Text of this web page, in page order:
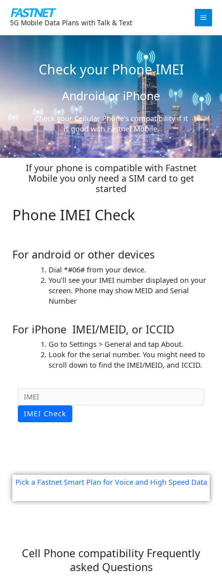
content
5G Mobile Data Plans with Talk & Text
Check your Phone IMEI
Android or iPhone
Check your Cellular Phone’s compatibility if it
is good with Fastnet Mobile.
If your phone is compatible with Fastnet
Mobile you only need a SIM card to get
started
Phone IMEI Check
For android or other devices
Dial *#06# from your device.
You’ll see your IMEI number displayed on your
screen. Phone may show MEID and Serial
Number
For iPhone IMEI/MEID, or ICCID
Go to Settings > General and tap About.
Look for the serial number. You might need to
scroll down to find the IMEI/MEID, and ICCID.
IMEI Check
Pick a Fastnet Smart Plan for Voice and High Speed Data
Cell Phone compatibility Frequently
asked Questions